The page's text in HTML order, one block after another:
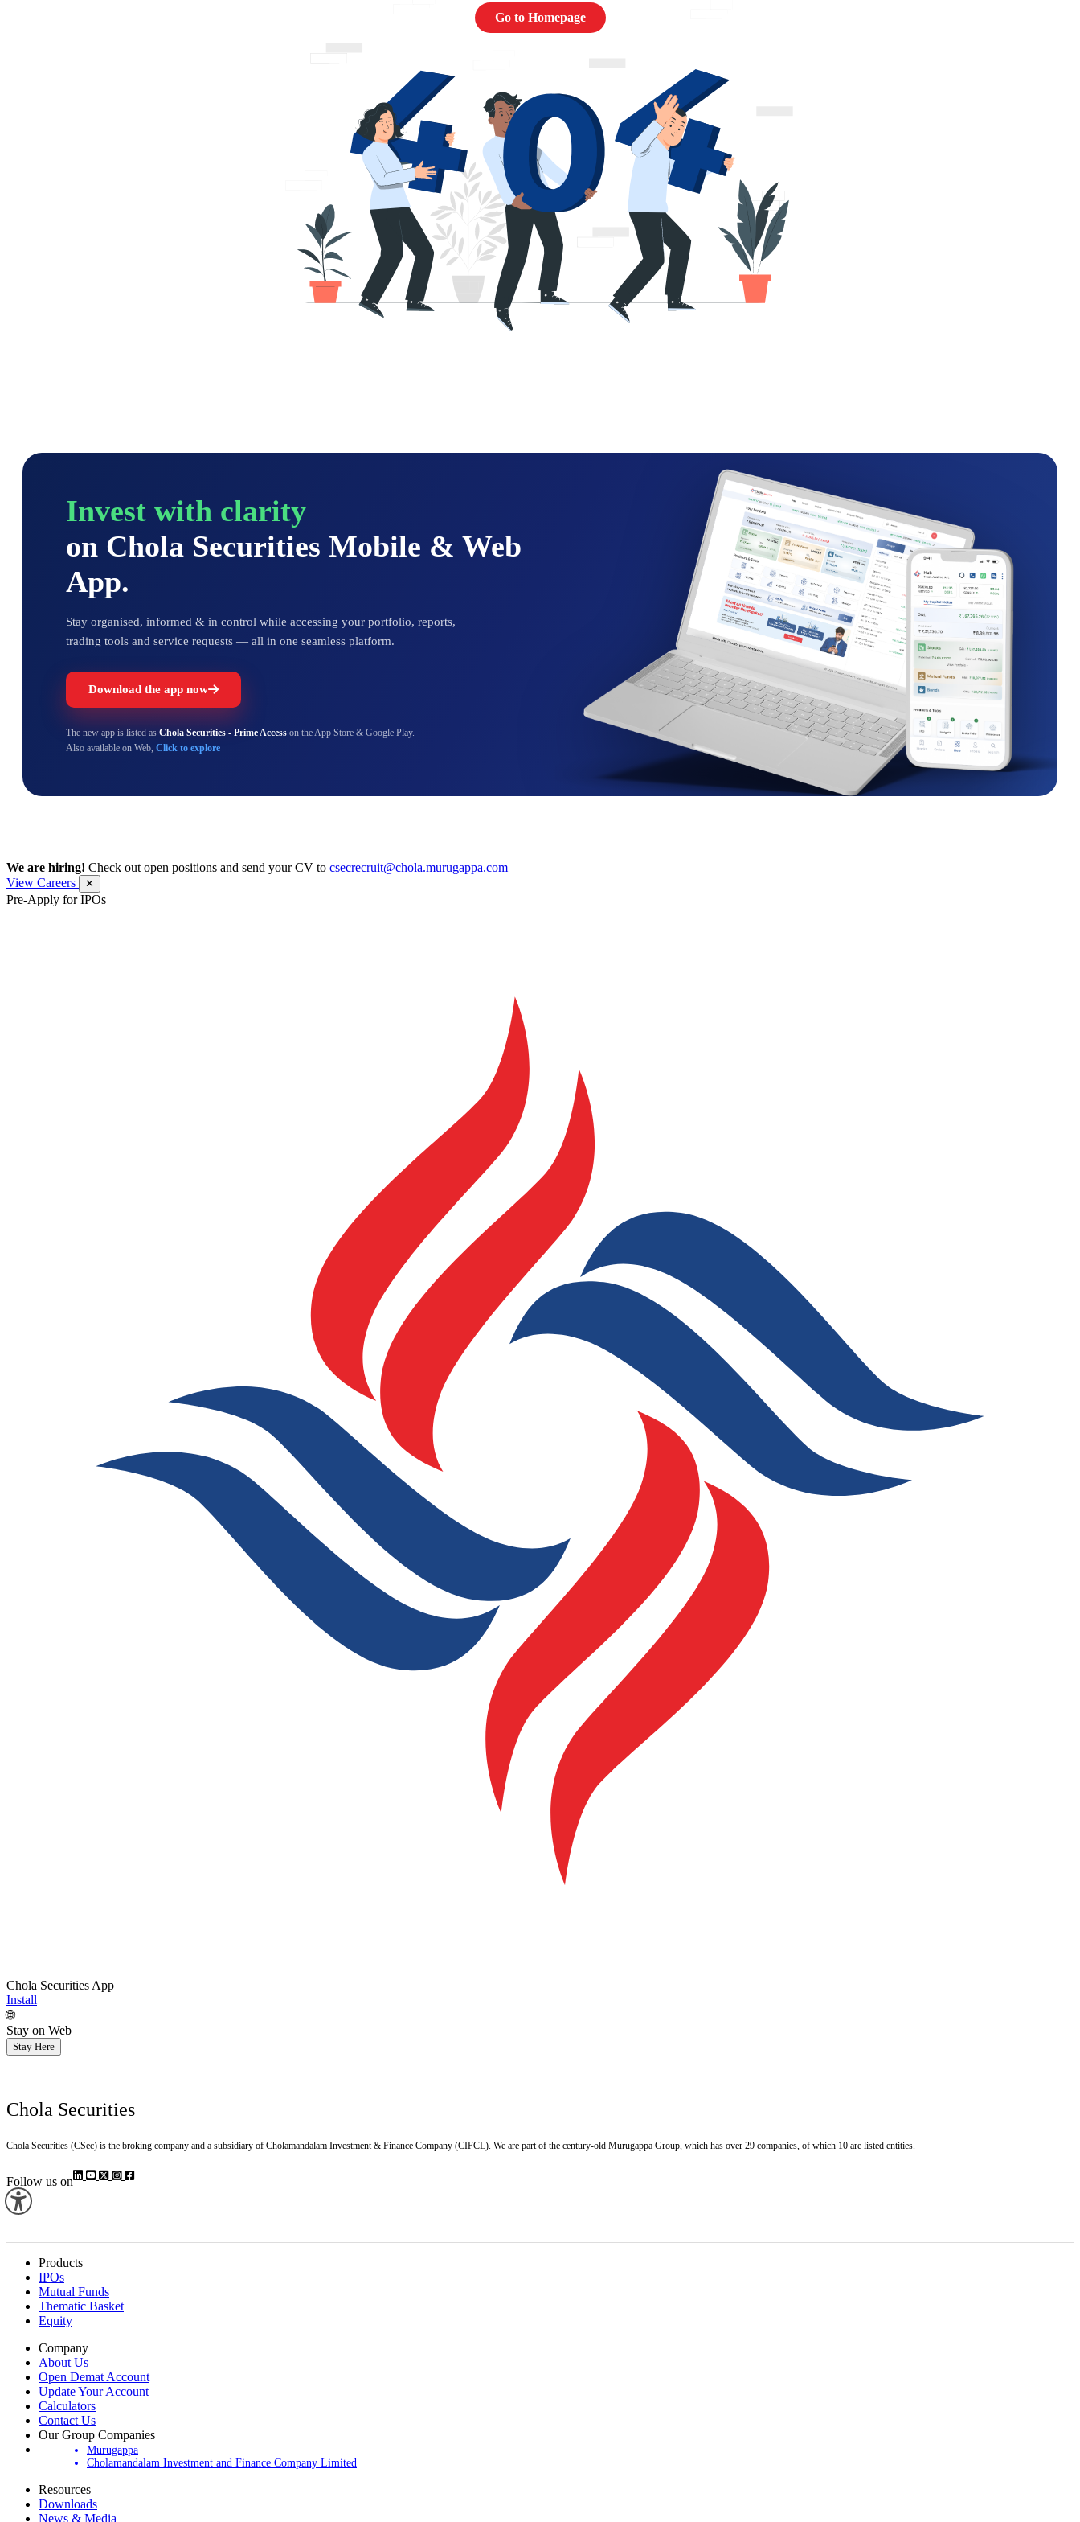
Go to Homepage
Invest with clarity
on Chola Securities Mobile & Web
App.
Stay organised, informed & in control while accessing your portfolio, reports,
trading tools and service requests — all in one seamless platform.
Download the app now
The new app is listed as Chola Securities - Prime Access on the App Store & Google Play.
Also available on Web, Click to explore
We are hiring! Check out open positions and send your CV to csecrecruit@chola.murugappa.com
View Careers
✕
Pre-Apply for IPOs
Chola Securities App
Install
🌐
Stay on Web
Stay Here
Chola Securities
Chola Securities (CSec) is the broking company and a subsidiary of Cholamandalam Investment & Finance Company (CIFCL). We are part of the century-old Murugappa Group, which has over 29 companies, of which 10 are listed entities.
Follow us on
Products
IPOs
Mutual Funds
Thematic Basket
Equity
Company
About Us
Open Demat Account
Update Your Account
Calculators
Contact Us
Our Group Companies
Murugappa
Cholamandalam Investment and Finance Company Limited
Resources
Downloads
News & Media